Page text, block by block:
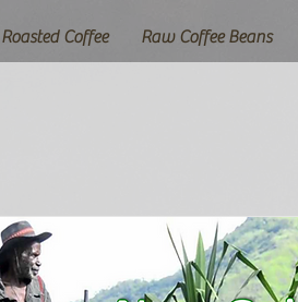
Coffee Raw Coffee Beans